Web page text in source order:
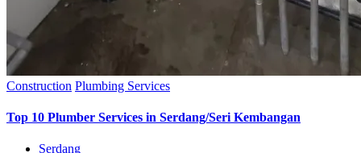
Construction Plumbing Services
Top 10 Plumber Services in Serdang/Seri Kembangan
Serdang